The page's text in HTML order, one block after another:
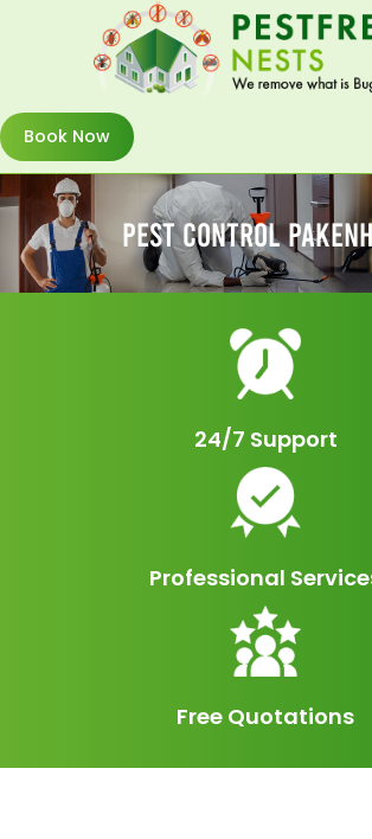
Book Now
Pest Control
24/7 Support
Professional
Free Quotations